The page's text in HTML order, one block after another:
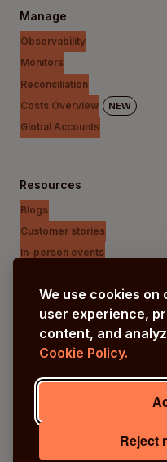
We use cookies on
user experience,
content, and
Cookie Policy.
Reject
Manage
Observability
Monitors
Reconciliation
Costs Overview
NEW
Global Accounts
Resources
Blogs
Customer stories
In-person events
Research
Company
Our vision
Careers